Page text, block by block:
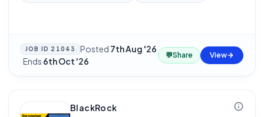
JOB ID 21043 Posted 7th Aug '26
·Ends 6th Oct '26
💬Share View
BlackRock